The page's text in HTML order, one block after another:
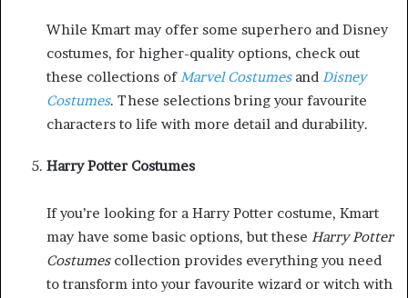
While Kmart may offer some superhero and Disney
costumes, for higher-quality options, check out
these collections ofMarvel Costumesand Disney
Costumes. These selections bring your favourite
characters to life with more detail and durability.
Harry Potter Costumes
If you’re looking for a Harry Potter costume, Kmart
may have some basic options, but these Harry Potter
Costumescollection provides everything you need
to transform into your favourite wizard or witch with